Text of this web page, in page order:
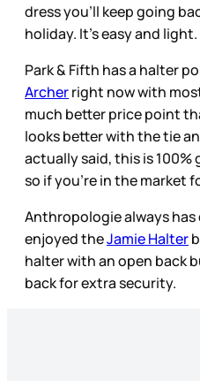
dress you’ll keep going
holiday. It’s easy and light.
Park & Fifth has a halter
Archerright now with
much better price point
looks better with the tie
actually said, this is
so if you’re in the market
Anthropologie always
enjoyed theJamie Halter
halter with an open back
back for extra security.